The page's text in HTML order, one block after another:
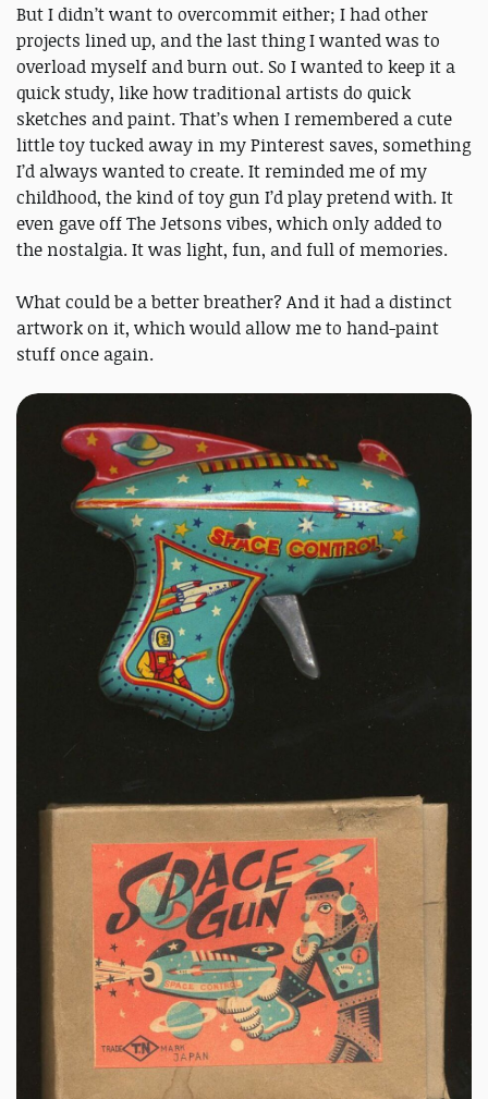
But I didn’t want to overcommit either; I had other
projects lined up, and the last thing I wanted was to
overload myself and burn out. So I wanted to keep it a
quick study, like how traditional artists do quick
sketches and paint. That’s when I remembered a cute
little toy tucked away in my Pinterest saves, something
I’d always wanted to create. It reminded me of my
childhood, the kind of toy gun I’d play pretend with. It
even gave off The Jetsons vibes, which only added to
the nostalgia. It was light, fun, and full of memories.
What could be a better breather? And it had a distinct
artwork on it, which would allow me to hand-paint
stuff once again.